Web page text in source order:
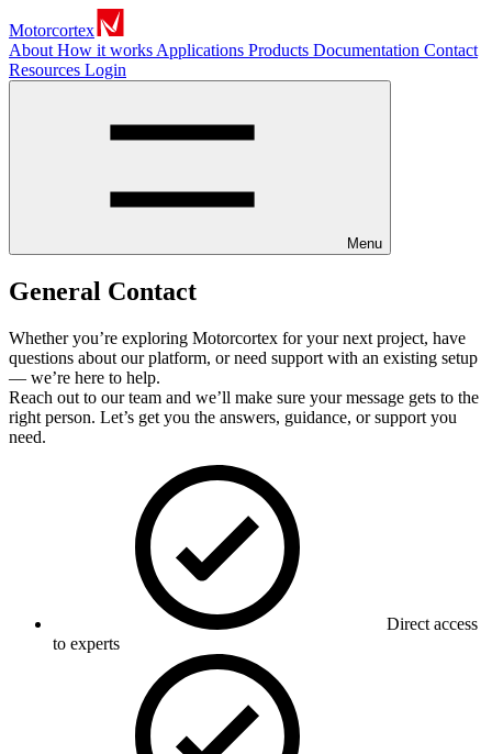
Motorcortex
About How it works Applications Products Documentation Contact
Resources Login
Menu
General Contact
Whether you’re exploring Motorcortex for your next project, have
questions about our platform, or need support with an existing setup
— we’re here to help.
Reach out to our team and we’ll make sure your message gets to the
right person. Let’s get you the answers, guidance, or support you
need.
Direct access
to experts